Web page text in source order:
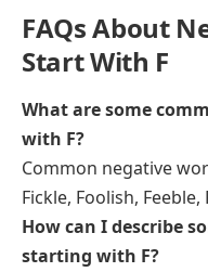
FAQs About
Start With F
What are some
with F?
Common negative
Fickle, Foolish,
How can I describe
starting with F?